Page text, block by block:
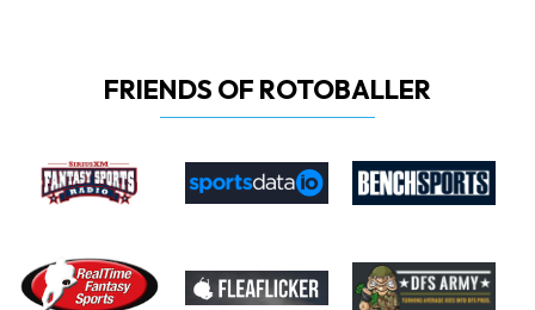
FRIENDS OF ROTOBALLER